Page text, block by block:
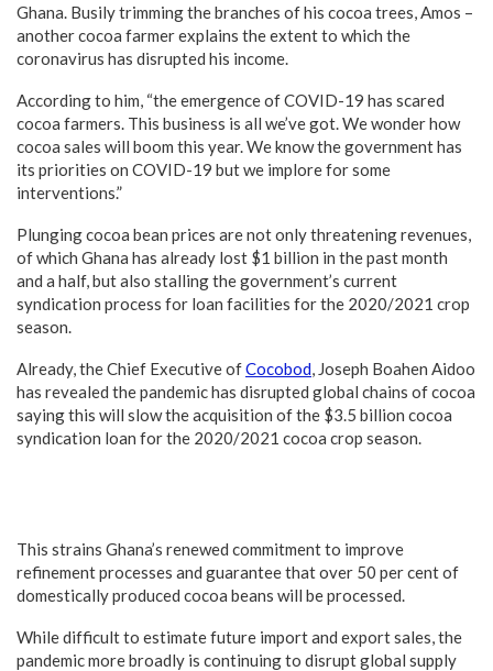
Ghana. Busily trimming the branches of his cocoa trees, Amos –
another cocoa farmer explains the extent to which the
coronavirus has disrupted his income.
According to him, “the emergence of COVID-19 has scared
cocoa farmers. This business is all we’ve got. We wonder how
cocoa sales will boom this year. We know the government has
its priorities on COVID-19 but we implore for some
interventions.”
Plunging cocoa bean prices are not only threatening revenues,
of which Ghana has already lost $1 billion in the past month
and a half, but also stalling the government’s current
syndication process for loan facilities for the 2020/2021 crop
season.
Already, the Chief Executive ofCocobod, Joseph Boahen Aidoo
has revealed the pandemic has disrupted global chains of cocoa
saying this will slow the acquisition of the $3.5 billion cocoa
syndication loan for the 2020/2021 cocoa crop season.
This strains Ghana’s renewed commitment to improve
refinement processes and guarantee that over 50 per cent of
domestically produced cocoa beans will be processed.
While difficult to estimate future import and export sales, the
pandemic more broadly is continuing to disrupt global supply